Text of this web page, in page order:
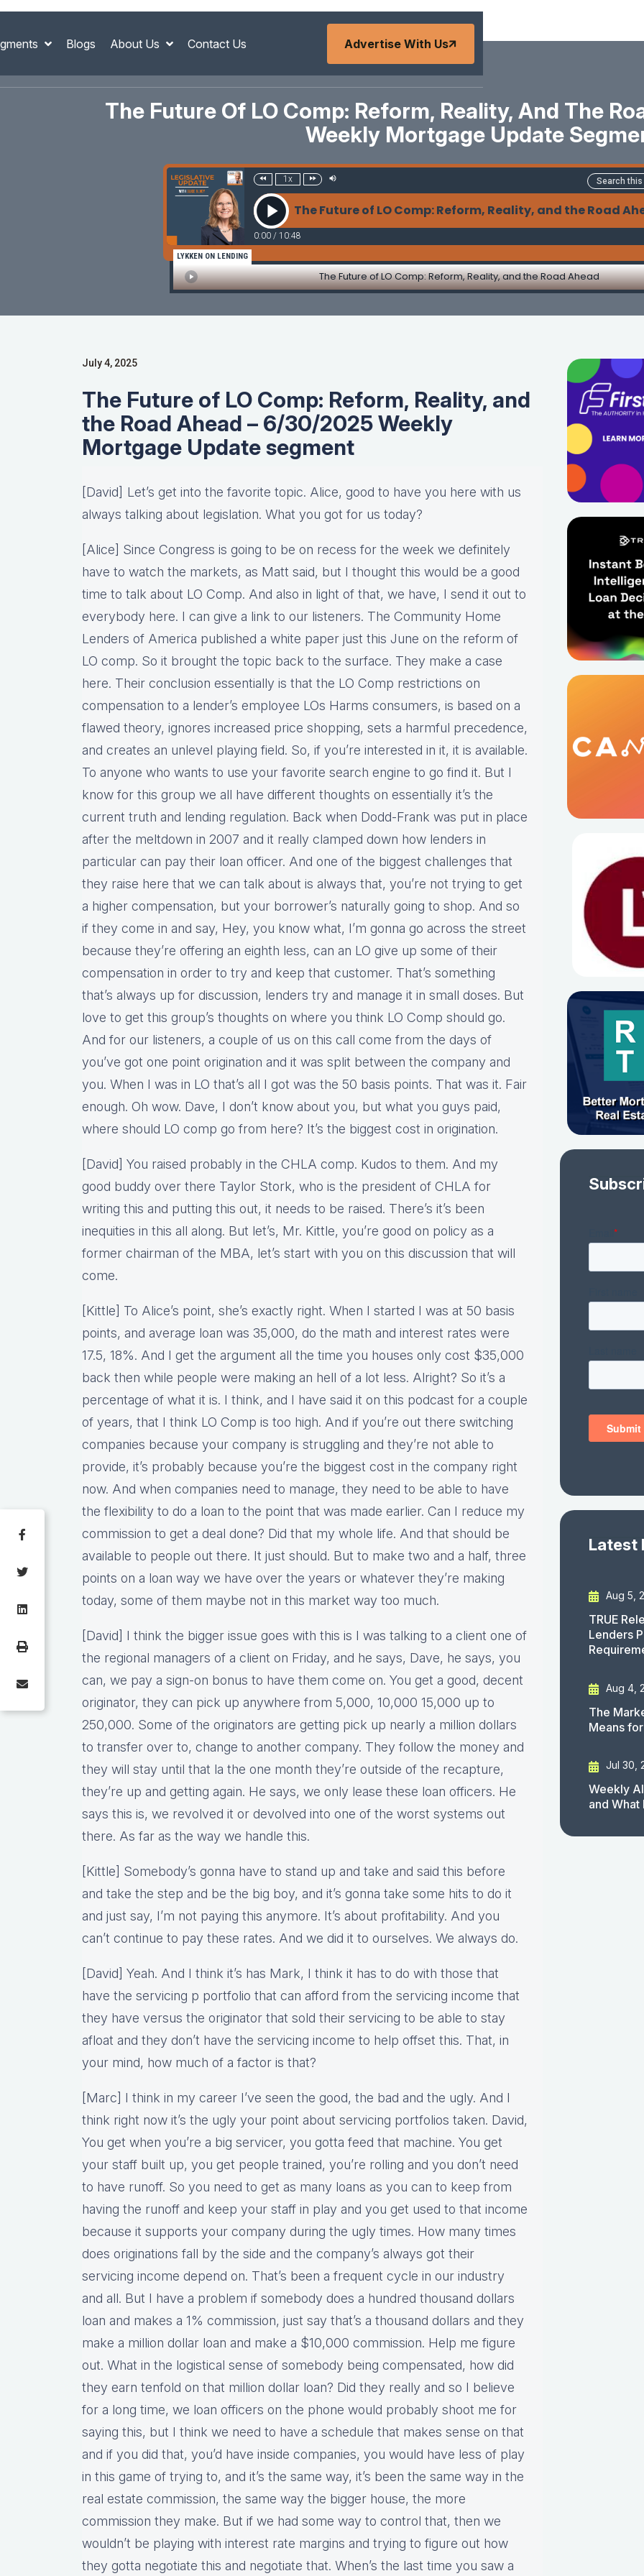
Blogs About Us Contact Us Advertise With Us
The Future Of LO Comp: Reform, Reality, And The
Weekly Mortgage Update
1x
The Future of LO Comp: Reform, Reality, and the Road
0:00 / 10:48
LYKKEN ON LENDING
The Future of LO Comp: Reform, Reality, and the Road Ahead
July 4, 2025
The Future of LO Comp: Reform, Reality, and
the Road Ahead – 6/30/2025 Weekly
Mortgage Update segment
[David] Let’s get into the favorite topic. Alice, good to have you here with us
always talking about legislation. What you got for us today?
[Alice] Since Congress is going to be on recess for the week we definitely
have to watch the markets, as Matt said, but I thought this would be a good
time to talk about LO Comp. And also in light of that, we have, I send it out to
everybody here. I can give a link to our listeners. The Community Home
Lenders of America published a white paper just this June on the reform of
LO comp. So it brought the topic back to the surface. They make a case
here. Their conclusion essentially is that the LO Comp restrictions on
compensation to a lender’s employee LOs Harms consumers, is based on a
flawed theory, ignores increased price shopping, sets a harmful precedence,
and creates an unlevel playing field. So, if you’re interested in it, it is available.
To anyone who wants to use your favorite search engine to go find it. But I
know for this group we all have different thoughts on essentially it’s the
current truth and lending regulation. Back when Dodd-Frank was put in place
after the meltdown in 2007 and it really clamped down how lenders in
particular can pay their loan officer. And one of the biggest challenges that
they raise here that we can talk about is always that, you’re not trying to get
a higher compensation, but your borrower’s naturally going to shop. And so
if they come in and say, Hey, you know what, I’m gonna go across the street
because they’re offering an eighth less, can an LO give up some of their
compensation in order to try and keep that customer. That’s something
that’s always up for discussion, lenders try and manage it in small doses. But
love to get this group’s thoughts on where you think LO Comp should go.
And for our listeners, a couple of us on this call come from the days of
you’ve got one point origination and it was split between the company and
you. When I was in LO that’s all I got was the 50 basis points. That was it. Fair
enough. Oh wow. Dave, I don’t know about you, but what you guys paid,
where should LO comp go from here? It’s the biggest cost in origination.
[David] You raised probably in the CHLA comp. Kudos to them. And my
good buddy over there Taylor Stork, who is the president of CHLA for
writing this and putting this out, it needs to be raised. There’s it’s been
inequities in this all along. But let’s, Mr. Kittle, you’re good on policy as a
former chairman of the MBA, let’s start with you on this discussion that will
come.
[Kittle] To Alice’s point, she’s exactly right. When I started I was at 50 basis
points, and average loan was 35,000, do the math and interest rates were
17.5, 18%. And I get the argument all the time you houses only cost $35,000
back then while people were making an hell of a lot less. Alright? So it’s a
percentage of what it is. I think, and I have said it on this podcast for a couple
of years, that I think LO Comp is too high. And if you’re out there switching
companies because your company is struggling and they’re not able to
provide, it’s probably because you’re the biggest cost in the company right
now. And when companies need to manage, they need to be able to have
the flexibility to do a loan to the point that was made earlier. Can I reduce my
commission to get a deal done? Did that my whole life. And that should be
available to people out there. It just should. But to make two and a half, three
points on a loan way we have over the years or whatever they’re making
today, some of them maybe not in this market way too much.
[David] I think the bigger issue goes with this is I was talking to a client one of
the regional managers of a client on Friday, and he says, Dave, he says, you
can, we pay a sign-on bonus to have them come on. You get a good, decent
originator, they can pick up anywhere from 5,000, 10,000 15,000 up to
250,000. Some of the originators are getting pick up nearly a million dollars
to transfer over to, change to another company. They follow the money and
they will stay until that la the one month they’re outside of the recapture,
they’re up and getting again. He says, we only lease these loan officers. He
says this is, we revolved it or devolved into one of the worst systems out
there. As far as the way we handle this.
[Kittle] Somebody’s gonna have to stand up and take and said this before
and take the step and be the big boy, and it’s gonna take some hits to do it
and just say, I’m not paying this anymore. It’s about profitability. And you
can’t continue to pay these rates. And we did it to ourselves. We always do.
[David] Yeah. And I think it’s has Mark, I think it has to do with those that
have the servicing p portfolio that can afford from the servicing income that
they have versus the originator that sold their servicing to be able to stay
afloat and they don’t have the servicing income to help offset this. That, in
your mind, how much of a factor is that?
[Marc] I think in my career I’ve seen the good, the bad and the ugly. And I
think right now it’s the ugly your point about servicing portfolios taken. David,
You get when you’re a big servicer, you gotta feed that machine. You get
your staff built up, you get people trained, you’re rolling and you don’t need
to have runoff. So you need to get as many loans as you can to keep from
having the runoff and keep your staff in play and you get used to that income
because it supports your company during the ugly times. How many times
does originations fall by the side and the company’s always got their
servicing income depend on. That’s been a frequent cycle in our industry
and all. But I have a problem if somebody does a hundred thousand dollars
loan and makes a 1% commission, just say that’s a thousand dollars and they
make a million dollar loan and make a $10,000 commission. Help me figure
out. What in the logistical sense of somebody being compensated, how did
they earn tenfold on that million dollar loan? Did they really and so I believe
for a long time, we loan officers on the phone would probably shoot me for
saying this, but I think we need to have a schedule that makes sense on that
and if you did that, you’d have inside companies, you would have less of play
in this game of trying to, and it’s the same way, it’s been the same way in the
real estate commission, the same way the bigger house, the more
commission they make. But if we had some way to control that, then we
wouldn’t be playing with interest rate margins and trying to figure out how
they gotta negotiate this and negotiate that. When’s the last time you saw a
Latest
Aug 5,
TRUE
Lenders
Aug 4,
The
Means
Jul 30,
Weekly
and What